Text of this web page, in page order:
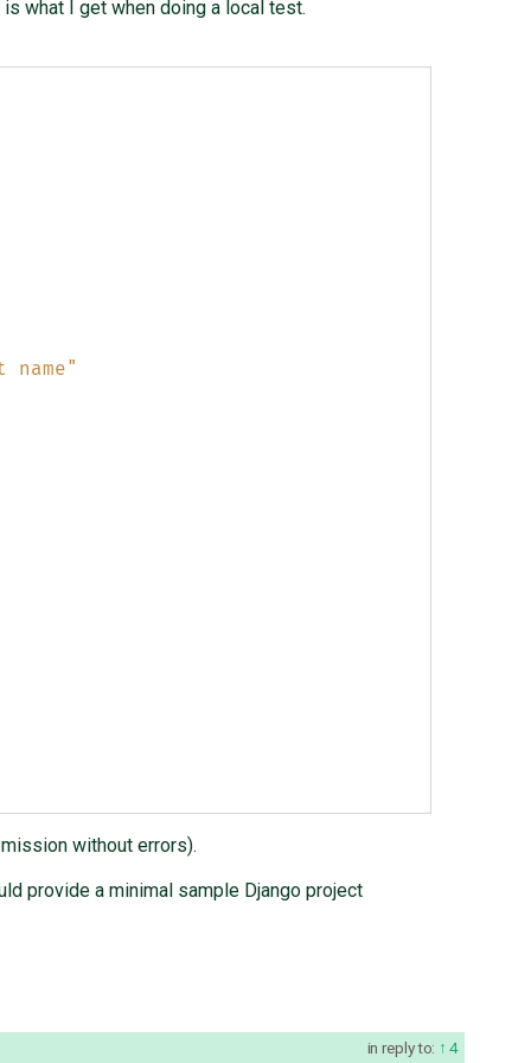
what I get when doing a local test.
name"
without errors).
provide a minimal sample Django project
in reply to: 4